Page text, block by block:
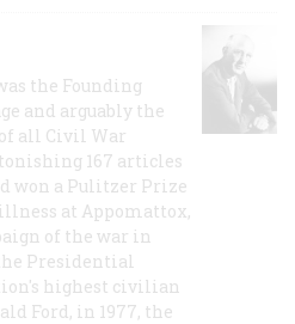
the Founding
and arguably the
all Civil War
167 articles
won a Pulitzer Prize
at Appomattox,
of the war in
Presidential
highest civilian
Ford, in 1977, the